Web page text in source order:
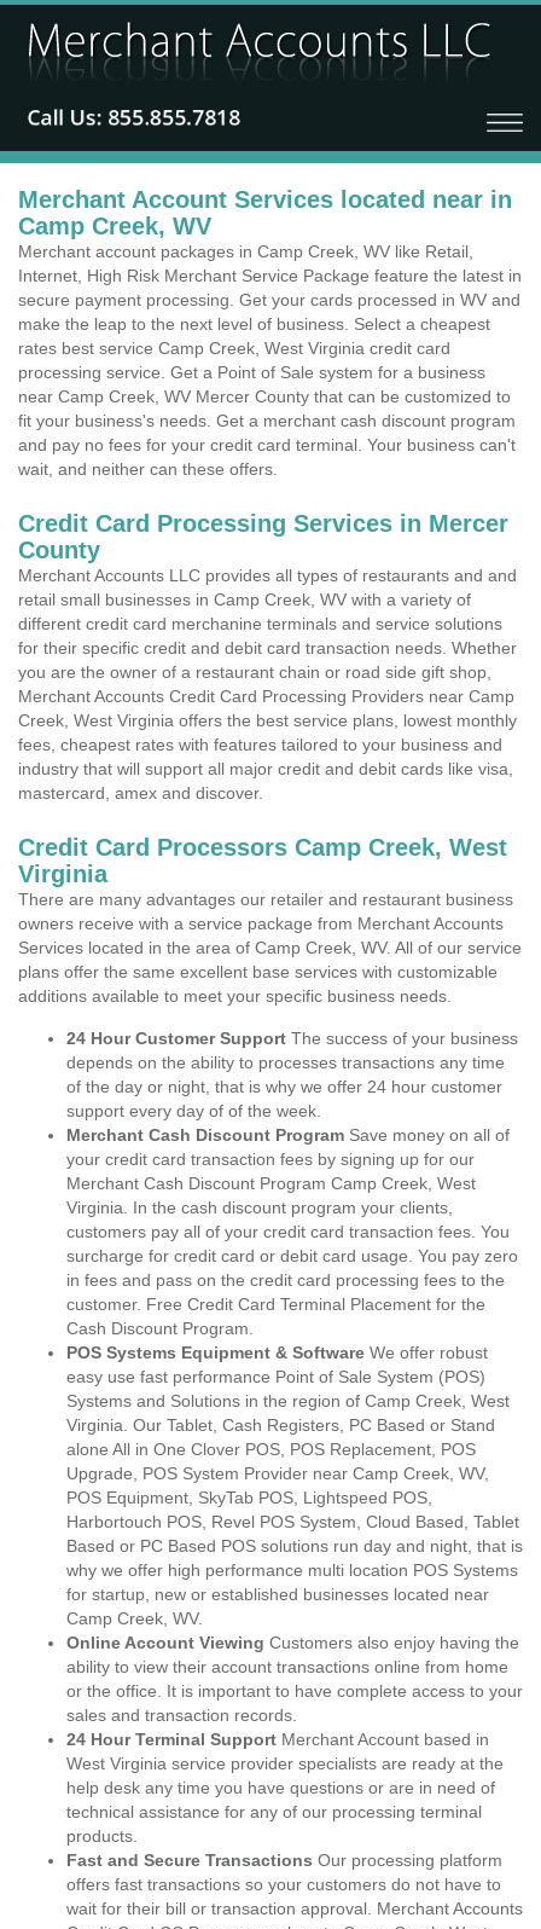
Merchant Account Services located near in
Camp Creek, WV
Merchant account packages in Camp Creek, WV like Retail,
Internet, High Risk Merchant Service Package feature the latest in
secure payment processing. Get your cards processed in WV and
make the leap to the next level of business. Select a cheapest
rates best service Camp Creek, West Virginia credit card
processing service. Get a Point of Sale system for a business
near Camp Creek, WV Mercer County that can be customized to
fit your business's needs. Get a merchant cash discount program
and pay no fees for your credit card terminal. Your business can't
wait, and neither can these offers.
Credit Card Processing Services in Mercer
County
Merchant Accounts LLC provides all types of restaurants and and
retail small businesses in Camp Creek, WV with a variety of
different credit card merchanine terminals and service solutions
for their specific credit and debit card transaction needs. Whether
you are the owner of a restaurant chain or road side gift shop,
Merchant Accounts Credit Card Processing Providers near Camp
Creek, West Virginia offers the best service plans, lowest monthly
fees, cheapest rates with features tailored to your business and
industry that will support all major credit and debit cards like visa,
mastercard, amex and discover.
Credit Card Processors Camp Creek, West
Virginia
There are many advantages our retailer and restaurant business
owners receive with a service package from Merchant Accounts
Services located in the area of Camp Creek, WV. All of our service
plans offer the same excellent base services with customizable
additions available to meet your specific business needs.
24 Hour Customer Support The success of your business
depends on the ability to processes transactions any time
of the day or night, that is why we offer 24 hour customer
support every day of of the week.
Merchant Cash Discount Program Save money on all of
your credit card transaction fees by signing up for our
Merchant Cash Discount Program Camp Creek, West
Virginia. In the cash discount program your clients,
customers pay all of your credit card transaction fees. You
surcharge for credit card or debit card usage. You pay zero
in fees and pass on the credit card processing fees to the
customer. Free Credit Card Terminal Placement for the
Cash Discount Program.
POS Systems Equipment & Software We offer robust
easy use fast performance Point of Sale System (POS)
Systems and Solutions in the region of Camp Creek, West
Virginia. Our Tablet, Cash Registers, PC Based or Stand
alone All in One Clover POS, POS Replacement, POS
Upgrade, POS System Provider near Camp Creek, WV,
POS Equipment, SkyTab POS, Lightspeed POS,
Harbortouch POS, Revel POS System, Cloud Based, Tablet
Based or PC Based POS solutions run day and night, that is
why we offer high performance multi location POS Systems
for startup, new or established businesses located near
Camp Creek, WV.
Online Account Viewing Customers also enjoy having the
ability to view their account transactions online from home
or the office. It is important to have complete access to your
sales and transaction records.
24 Hour Terminal Support Merchant Account based in
West Virginia service provider specialists are ready at the
help desk any time you have questions or are in need of
technical assistance for any of our processing terminal
products.
Fast and Secure Transactions Our processing platform
offers fast transactions so your customers do not have to
wait for their bill or transaction approval. Merchant Accounts